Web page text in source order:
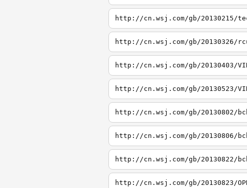
http://cn.wsj.com/gb/20130215/
http://cn.wsj.com/gb/20130326/
http://cn.wsj.com/gb/20130403/
http://cn.wsj.com/gb/20130523/
http://cn.wsj.com/gb/20130802/
http://cn.wsj.com/gb/20130806/
http://cn.wsj.com/gb/20130822/
http://cn.wsj.com/gb/20130823/